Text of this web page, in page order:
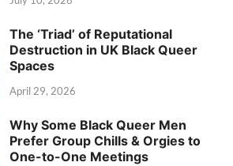
The ‘Triad’ of Reputational
Destruction in UK Black Queer
Spaces
April 29, 2026
Why Some Black Queer Men
Prefer Group Chills & Orgies to
One-to-One Meetings